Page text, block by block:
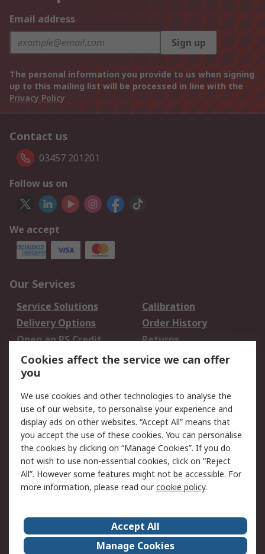
Email address
Sign up
The personal information you provide to us when signing
up to this mailing list will be processed in line with the
Privacy Policy
Contact us
03457 201201
Follow us on
We accept
Our Services
Service Solutions
Calibration
Delivery Options
Order History
Open an RS Credit
Account
Returns
Scheduled Orders
Legal
Cookie Policy
Email Security
Privacy Policy -
Updated
Website Terms
Terms and Conditions
of Sale
About Us
Careers
Cookies affect the service we can offer
you
We use cookies and other technologies to analyse the
use of our website, to personalise your experience and
display ads on other websites. “Accept All” means that
you accept the use of these cookies. You can personalise
the cookies by clicking on “Manage Cookies”. If you do
not wish to use non-essential cookies, click on “Reject
All”. However some features might not be accessible. For
more information, please read ourcookie policy.
Accept All
Manage Cookies